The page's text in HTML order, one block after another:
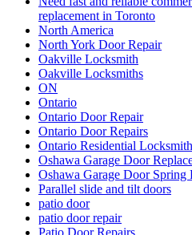
replacement in Toronto
North America
North York Door Repair
Oakville Locksmith
Oakville Locksmiths
ON
Ontario
Ontario Door Repair
Ontario Door Repairs
Ontario Residential
Oshawa Garage Door
Oshawa Garage Door Spring
Parallel slide and tilt doors
patio door
patio door repair
Patio Door Repairs